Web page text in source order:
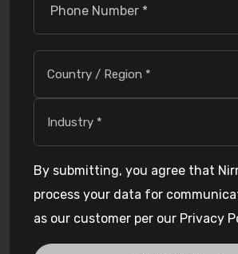
By submitting, you agree that
process your data for
as our customer per our Privacy